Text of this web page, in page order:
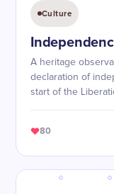
Culture
A heritage
declaration of
start of the
80